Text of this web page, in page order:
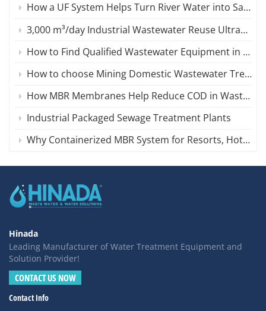
How a UF System Helps Turn River Water into Safe Drinking Water
3,000 m³/day Industrial Wastewater Reuse Ultrafiltration (UF ) System in Iran
How to Find Qualified Wastewater Equipment in China
How to choose Mining Domestic Wastewater Treatment Equipment?
How MBR Membranes Help Reduce COD in Wastewater
Industrial Packaged Sewage Treatment Plants
Why Containerized MBR System for Resorts, Hotels, or Remote AreasIs an ideal Choose?
Hinada
Leading Manufacturer of Water Treatment Equipment and
Solution Provider!
CONTACT US NOW
Contact Info